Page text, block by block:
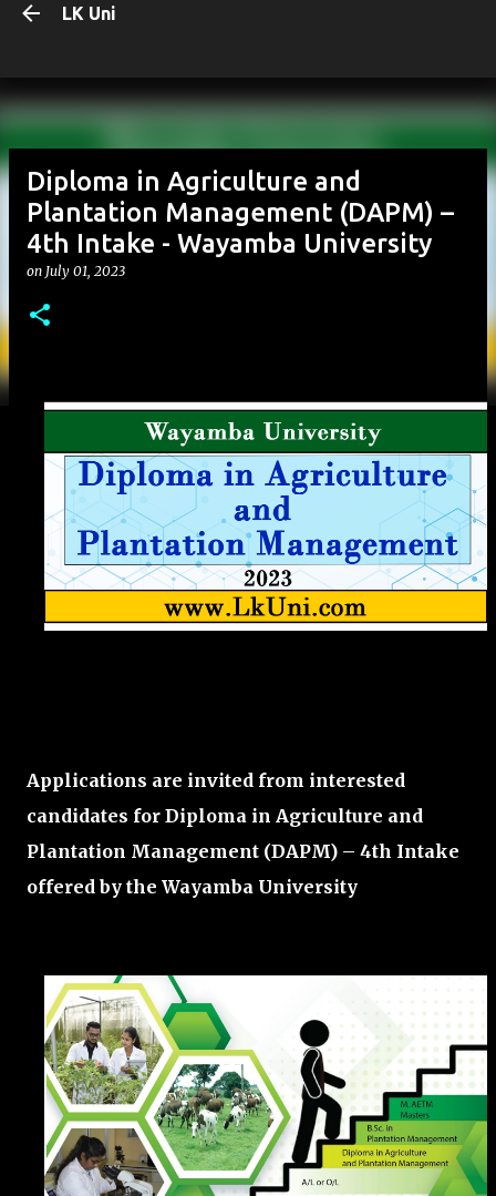
LK Uni
Diploma in Agriculture and
Plantation Management (DAPM) –
4th Intake - Wayamba University
on July 01, 2023
Applications are invited from interested
candidates for Diploma in Agriculture and
Plantation Management (DAPM) – 4th Intake
offered by the Wayamba University